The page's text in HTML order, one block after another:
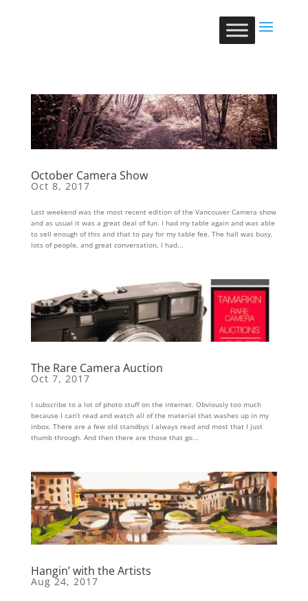
October Camera Show
Oct 8, 2017
Last weekend was the most recent edition of the Vancouver Camera show
and as usual it was a great deal of fun. I had my table again and was able
to sell enough of this and that to pay for my table fee. The hall was busy,
lots of people, and great conversation. I had...
The Rare Camera Auction
Oct 7, 2017
I subscribe to a lot of photo stuff on the internet. Obviously too much
because I can’t read and watch all of the material that washes up in my
inbox. There are a few old standbys I always read and most that I just
thumb through. And then there are those that go...
Hangin’ with the Artists
Aug 24, 2017